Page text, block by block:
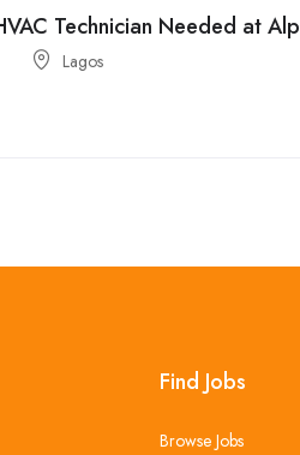
Technician Needed at
Lagos
Find Jobs
Browse Jobs